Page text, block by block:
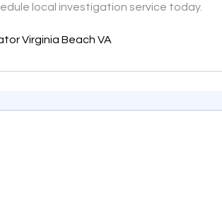
local investigation service today.
Virginia Beach VA